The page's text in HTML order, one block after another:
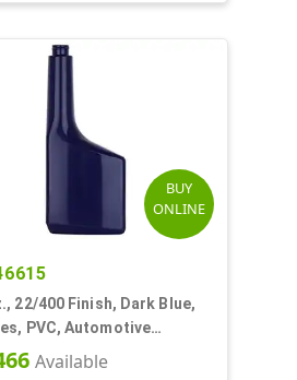
BUY
ONLINE
22/400 Finish, Dark Blue,
PVC, Automotive
Label Panel
Available